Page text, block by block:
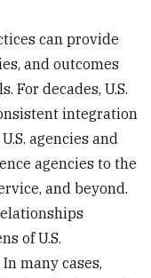
can provide
and outcomes
For decades, U.S.
integration
agencies and
agencies to the
and beyond.
of U.S.
many cases,